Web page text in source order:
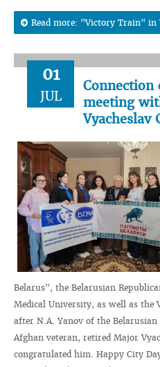
Read more: "Victory Train" in
01
JUL
Connection
meeting
Vyacheslav
Belarus", the Belarusian
Medical University, as well as the
after N.A. Yanov of the
Afghan veteran, retired Major
congratulated him. Happy City